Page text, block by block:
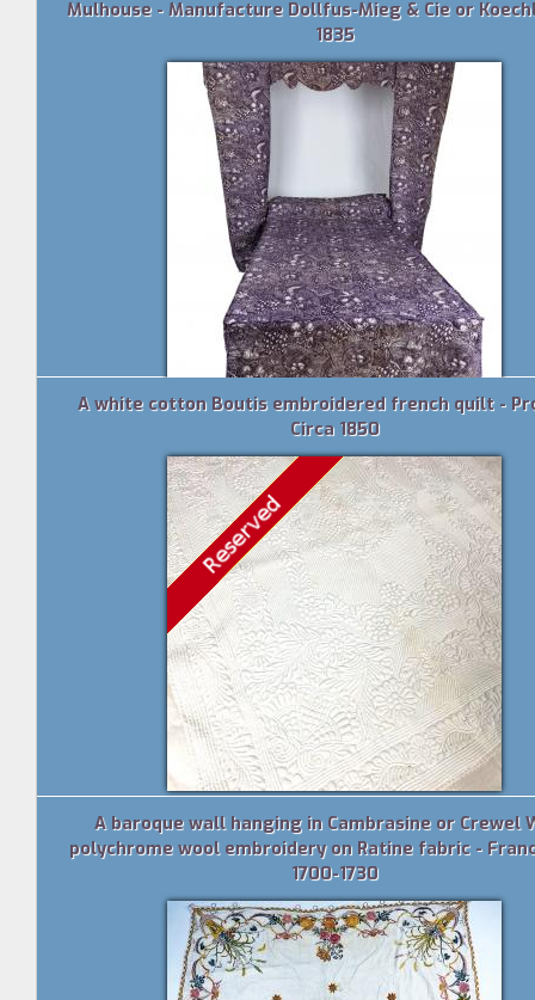
Mulhouse - Manufacture Dollfus-Mieg & Cie or
1835
A white cotton Boutis embroidered french quilt -
Circa 1850
A baroque wall hanging in Cambrasine or Crewel
polychrome wool embroidery on Ratine fabric -
1700-1730